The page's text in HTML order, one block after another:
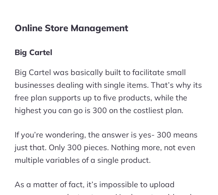
Online Store Management
Big Cartel
Big Cartel was basically built to facilitate small
businesses dealing with single items. That’s why its
free plan supports up to five products, while the
highest you can go is 300 on the costliest plan.
If you’re wondering, the answer is yes- 300 means
just that. Only 300 pieces. Nothing more, not even
multiple variables of a single product.
As a matter of fact, it’s impossible to upload